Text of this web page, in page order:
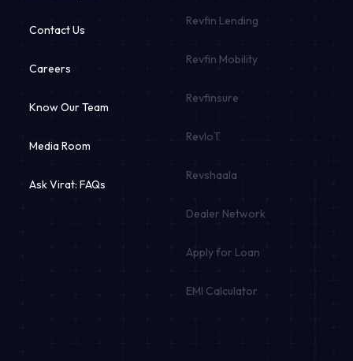
Contact Us
Careers
Know Our Team
Media Room
Ask Virat: FAQs
RevIoT
Apply for Loan
EMI Calculator